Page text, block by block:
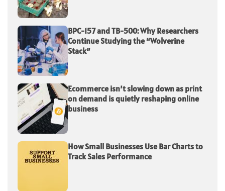
BPC-157 and TB-500: Why Researchers
Continue Studying the “Wolverine
Stack”
Ecommerce isn’t slowing down as print
on demand is quietly reshaping online
business
How Small Businesses Use Bar Charts to
Track Sales Performance